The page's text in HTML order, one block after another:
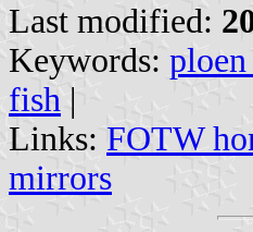
Last modified:
Keywords:
fish |
Links: FOTW
mirrors